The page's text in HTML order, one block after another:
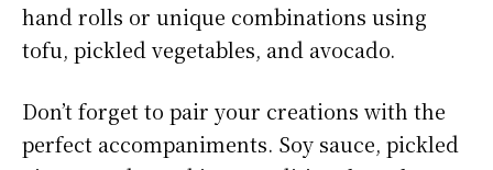
hand rolls or unique combinations using
tofu, pickled vegetables, and avocado.
Don’t forget to pair your creations with the
perfect accompaniments. Soy sauce, pickled